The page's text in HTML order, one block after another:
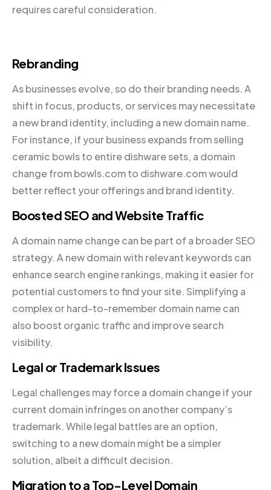
requires careful consideration.
Rebranding
As businesses evolve, so do their branding needs. A
shift in focus, products, or services may necessitate
a new brand identity, including a new domain name.
For instance, if your business expands from selling
ceramic bowls to entire dishware sets, a domain
change from bowls.com to dishware.com would
better reflect your offerings and brand identity.
Boosted SEO and Website Traffic
A domain name change can be part of a broader SEO
strategy. A new domain with relevant keywords can
enhance search engine rankings, making it easier for
potential customers to find your site. Simplifying a
complex or hard-to-remember domain name can
also boost organic traffic and improve search
visibility.
Legal or Trademark Issues
Legal challenges may force a domain change if your
current domain infringes on another company’s
trademark. While legal battles are an option,
switching to a new domain might be a simpler
solution, albeit a difficult decision.
Migration to a Top-Level Domain